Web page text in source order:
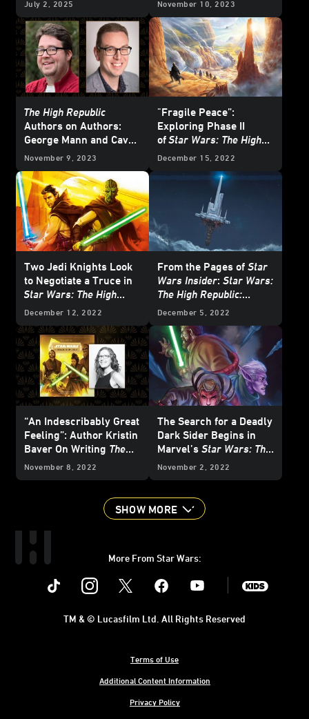
July 2, 2025 November 10, 2023
The High Republic
Authors on Authors:
George Mann and Cavan
Scott
November 9, 2023
"Fragile Peace”:
Exploring Phase II
ofStar Wars: The High
Republic
with the
December 15, 2022
Two Jedi Knights Look
to Negotiate a Truce in
Star Wars: The High
Republic: The Battle of
December 12, 2022
From the Pages of Star
Wars Insider: Star Wars:
The High Republic:
Starlight Stories
December 5, 2022
“An Indescribably Great
Feeling”: Author Kristin
Baver On Writing The
Art of Star Wars: The
November 8, 2022
The Search for a Deadly
Dark Sider Begins in
Marvel’s Star Wars: The
High Republic#2 -
November 2, 2022
SHOW MORE
More From Star Wars:
Instagram Youtube
Terms of Use
Additional Content Information
Privacy Policy
TM & © Lucasfilm Ltd. All Rights Reserved